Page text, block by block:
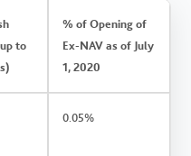
to
% of Opening of
Ex-NAV as of July
1, 2020
0.05%